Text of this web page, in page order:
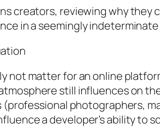
creators, reviewing why
in a seemingly
not matter for an online
still influences on
photographers,
a developer’s ability to